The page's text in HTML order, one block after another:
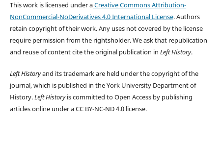
This work is licensed under aCreative Commons Attribution-
NonCommercial-NoDerivatives 4.0 International License. Authors
retain copyright of their work.Any uses not covered by the license
require permission from the rightsholder. We ask that republication
and reuse of content cite the original publication in Left History.
Left Historyand its trademark are held under the copyright of the
journal, which is published in the York University Department of
History.Left Historyis committed to Open Access by publishing
articles online under a CC BY-NC-ND 4.0 license.